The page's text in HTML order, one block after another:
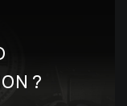
?